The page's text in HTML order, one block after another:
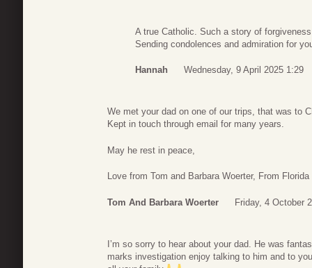
A true Catholic. Such a story of
Sending condolences and admiration for
Hannah Wednesday, 9 April 2025 1:29
We met your dad on one of our trips, that was to
Kept in touch through email for many years.
May he rest in peace,
Love from Tom and Barbara Woerter, From Florida
Tom And Barbara Woerter Friday, 4 October
I’m so sorry to hear about your dad. He was
marks investigation enjoy talking to him and to